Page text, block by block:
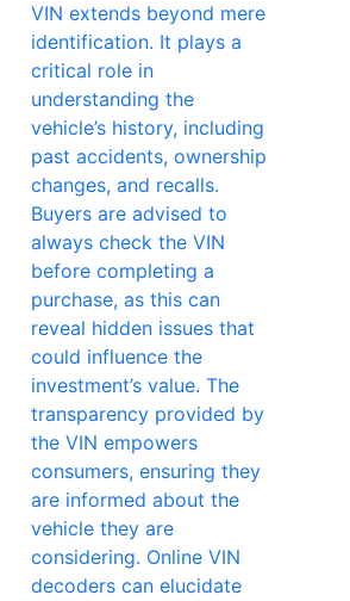
VIN extends beyond mere
identification. It plays a
critical role in
understanding the
vehicle’s history, including
past accidents, ownership
changes, and recalls.
Buyers are advised to
always check the VIN
before completing a
purchase, as this can
reveal hidden issues that
could influence the
investment’s value. The
transparency provided by
the VIN empowers
consumers, ensuring they
are informed about the
vehicle they are
considering. Online VIN
decoders can elucidate